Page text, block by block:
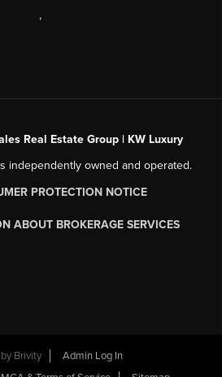
,
Real Estate Group | KW Luxury
independently owned and operated.
PROTECTION NOTICE
ABOUT BROKERAGE SERVICES
Brivity
Admin Log In